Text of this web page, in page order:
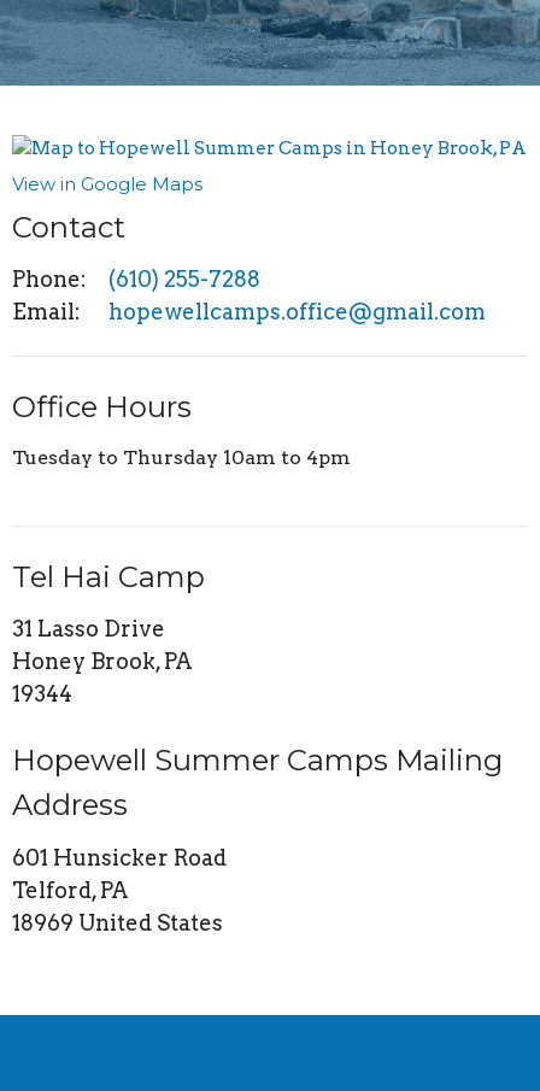
View in Google Maps
Contact
Phone:
(610) 255-7288
Email: hopewellcamps.office@gmail.com
Office Hours
Tuesday to Thursday 10am to 4pm
Tel Hai Camp
31 Lasso Drive
Honey Brook, PA
19344
Hopewell Summer Camps Mailing
Address
601 Hunsicker Road
Telford, PA
18969 United States